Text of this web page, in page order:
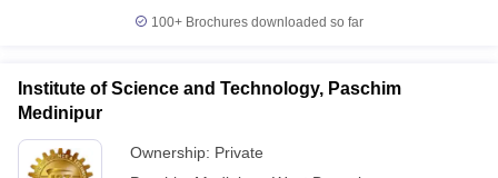
in GujaratGovt. Universities in West Bengal
Government Colleges in Bhopal
100+ Brochures downloaded so far
Institute of Science and Technology, Paschim
Medinipur
Ownership: Private